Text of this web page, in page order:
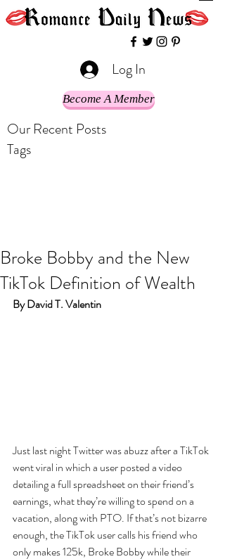
Log In
Become A Member
Our Recent Posts
Tags
Broke Bobby and the New
TikTok Definition of Wealth
By David T. Valentin
Just last night Twitter was abuzz after a TikTok
went viral in which a user posted a video
detailing a full spreadsheet on their friend’s
earnings, what they’re willing to spend on a
vacation, along with PTO. If that’s not bizarre
enough, the TikTok user calls his friend who
only makes 125k, Broke Bobby while their